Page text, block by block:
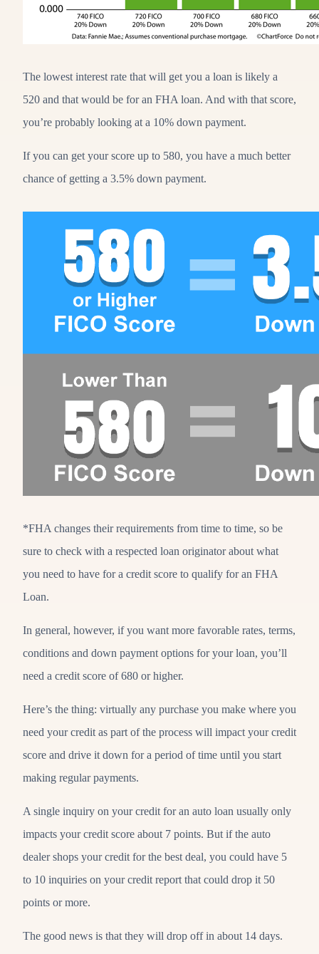
The lowest interest rate that will get you a loan is likely a
520 and that would be for an FHA loan. And with that score,
you’re probably looking at a 10% down payment.
If you can get your score up to 580, you have a much better
chance of getting a 3.5% down payment.
*FHA changes their requirements from time to time, so be
sure to check with a respected loan originator about what
you need to have for a credit score to qualify for an FHA
Loan.
In general, however, if you want more favorable rates, terms,
conditions and down payment options for your loan, you’ll
need a credit score of 680 or higher.
Here’s the thing: virtually any purchase you make where you
need your credit as part of the process will impact your credit
score and drive it down for a period of time until you start
making regular payments.
A single inquiry on your credit for an auto loan usually only
impacts your credit score about 7 points. But if the auto
dealer shops your credit for the best deal, you could have 5
to 10 inquiries on your credit report that could drop it 50
points or more.
The good news is that they will drop off in about 14 days.